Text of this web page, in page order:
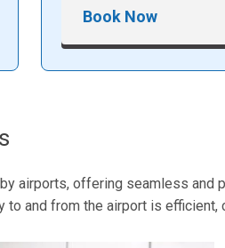
Book Now
airports, offering seamless
and from the airport is efficient,